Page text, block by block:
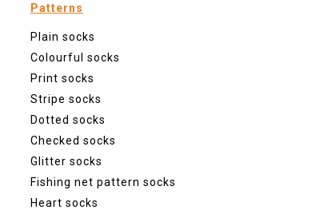
Patterns
Plain socks
Colourful socks
Print socks
Stripe socks
Dotted socks
Checked socks
Glitter socks
Fishing net pattern socks
Heart socks